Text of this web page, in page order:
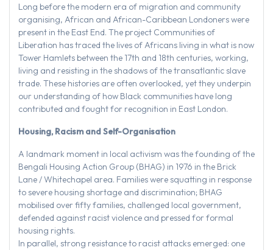
Long before the modern era of migration and community
organising, African and African-Caribbean Londoners were
present in the East End. The project Communities of
Liberation has traced the lives of Africans living in what is now
Tower Hamlets between the 17th and 18th centuries, working,
living and resisting in the shadows of the transatlantic slave
trade. These histories are often overlooked, yet they underpin
our understanding of how Black communities have long
contributed and fought for recognition in East London.
Housing, Racism and Self-Organisation
A landmark moment in local activism was the founding of the
Bengali Housing Action Group (BHAG) in 1976 in the Brick
Lane / Whitechapel area. Families were squatting in response
to severe housing shortage and discrimination; BHAG
mobilised over fifty families, challenged local government,
defended against racist violence and pressed for formal
housing rights.
In parallel, strong resistance to racist attacks emerged: one